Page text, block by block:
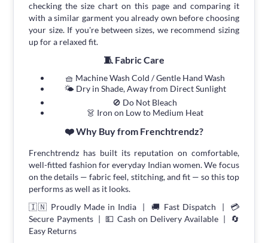
checking the size chart on this page and comparing it
with a similar garment you already own before choosing
your size. If you're between sizes, we recommend sizing
up for a relaxed fit.
🧵 Fabric Care
🧺 Machine Wash Cold / Gentle Hand Wash
🌤 Dry in Shade, Away from Direct Sunlight
🚫 Do Not Bleach
👗 Iron on Low to Medium Heat
❤️ Why Buy from Frenchtrendz?
Frenchtrendz has built its reputation on comfortable,
well-fitted fashion for everyday Indian women. We focus
on the details — fabric feel, stitching, and fit — so this top
performs as well as it looks.
🇮🇳 Proudly Made in India | 🚚 Fast Dispatch | 💳
Secure Payments | 💵 Cash on Delivery Available | 🔄
Easy Returns